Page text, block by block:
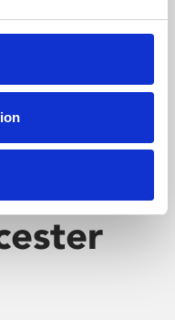
and fun.